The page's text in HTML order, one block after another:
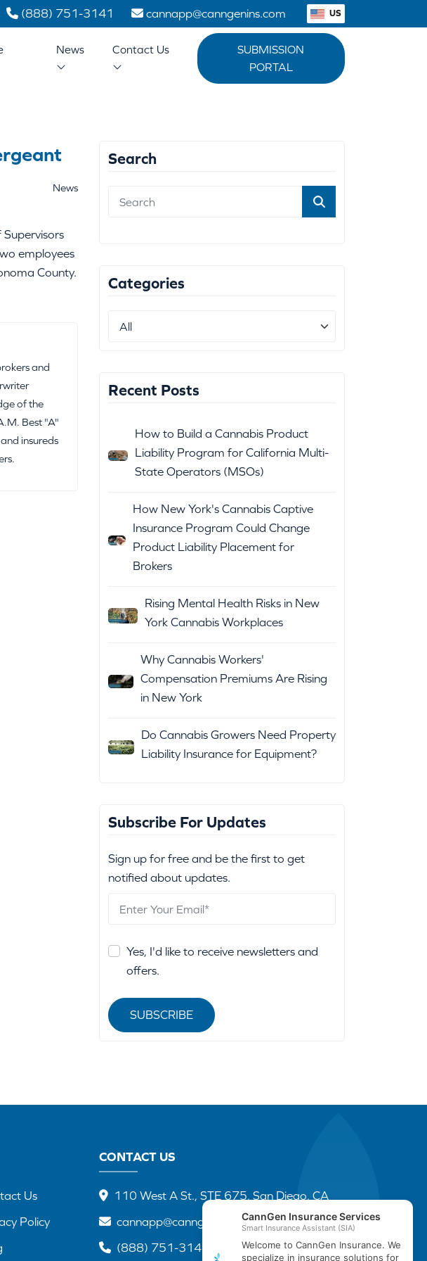
(888) 751-3141 cannapp@canngenins.com US
News Contact Us
SUBMISSION
PORTAL
News
employees
County.
and
of the
Best "A"
insureds
Search
Categories
Recent Posts
How to Build a Cannabis Product
Liability Program for California Multi-
State Operators (MSOs)
How New York's Cannabis Captive
Insurance Program Could Change
Product Liability Placement for
Brokers
Rising Mental Health Risks in New
York Cannabis Workplaces
Why Cannabis Workers'
Compensation Premiums Are Rising
in New York
Do Cannabis Growers Need Property
Liability Insurance for Equipment?
Subscribe For Updates
Sign up for free and be the first to get
notified about updates.
Yes, I'd like to receive newsletters and
offers.
SUBSCRIBE
Us
Policy
CONTACT US
110 West A St., STE 675, San Diego, CA
cannapp@canngenins.com
(888) 751-3141